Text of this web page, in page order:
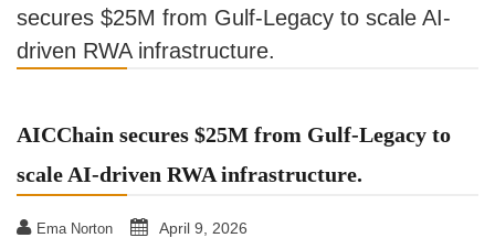
secures $25M from Gulf-Legacy to scale AI-
driven RWA infrastructure.
AICChain secures $25M from Gulf-Legacy to
scale AI-driven RWA infrastructure.
Ema Norton April 9, 2026